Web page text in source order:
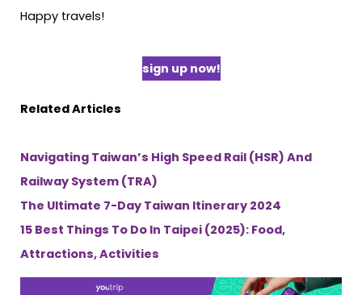
Happy travels!
sign up now!
Related Articles
Navigating Taiwan’s High Speed Rail (HSR) And
Railway System (TRA)
The Ultimate 7-Day Taiwan Itinerary 2024
15 Best Things To Do In Taipei (2025): Food,
Attractions, Activities